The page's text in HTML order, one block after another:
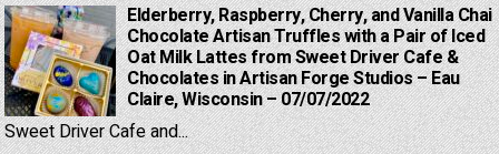
Elderberry, Raspberry, Cherry, and Vanilla Chai
Chocolate Artisan Truffles with a Pair of Iced
Oat Milk Lattes from Sweet Driver Cafe &
Chocolates in Artisan Forge Studios – Eau
Claire, Wisconsin – 07/07/2022
Sweet Driver Cafe and...